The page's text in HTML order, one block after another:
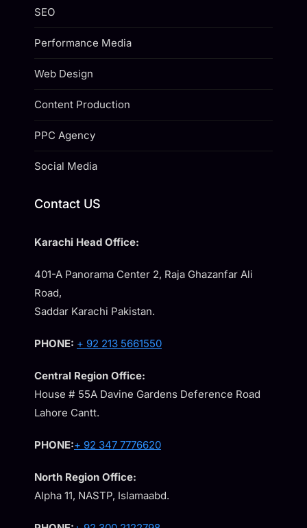
SEO
Performance Media
Web Design
Content Production
PPC Agency
Social Media
Contact US
Karachi Head Office:
401-A Panorama Center 2, Raja Ghazanfar Ali
Road,
Saddar Karachi Pakistan.
PHONE: + 92 213 5661550
Central Region Office:
House # 55A Davine Gardens Deference Road
Lahore Cantt.
PHONE:+ 92 347 7776620
North Region Office:
Alpha 11, NASTP, Islamaabd.